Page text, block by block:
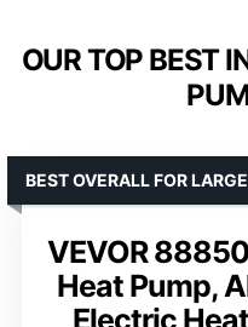
OUR TOP BEST
VEVOR
Heat Pump,
Electric
BEST OVERALL FOR